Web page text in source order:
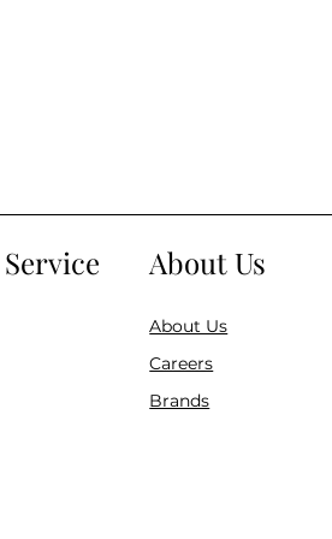
About Us
About Us
Careers
Brands